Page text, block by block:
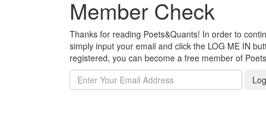
Member Check
Thanks for reading Poets&Quants! In order to
simply input your email and click the LOG ME IN
registered, you can become a free member of